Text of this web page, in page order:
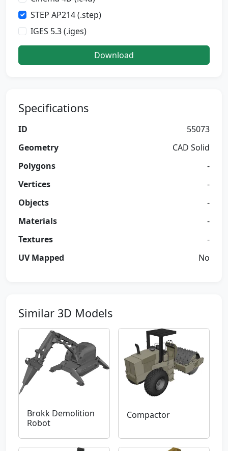
STEP AP214 (.step)
IGES 5.3 (.iges)
Download
Specifications
ID
55073
Geometry
CAD Solid
Polygons
-
Vertices
-
Objects
-
Materials
-
Textures
-
UV Mapped
No
Similar 3D Models
Brokk Demolition
Robot
Compactor